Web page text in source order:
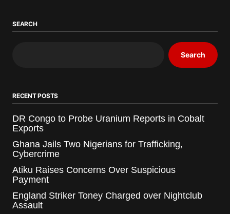
SEARCH
Search
RECENT POSTS
DR Congo to Probe Uranium Reports in Cobalt
Exports
Ghana Jails Two Nigerians for Trafficking,
Cybercrime
Atiku Raises Concerns Over Suspicious
Payment
England Striker Toney Charged over Nightclub
Assault